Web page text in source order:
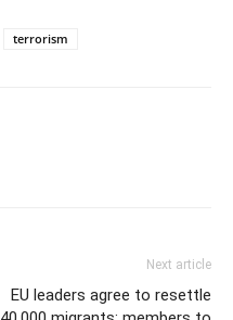
terrorism
Next article
EU leaders agree to resettle